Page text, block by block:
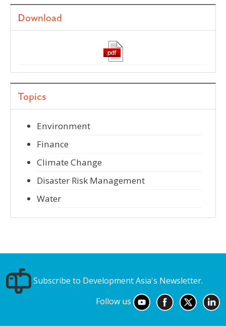
Download
Topics
Environment
Finance
Climate Change
Disaster Risk Management
Water
Subscribe to Development Asia's Newsletter.
Follow us